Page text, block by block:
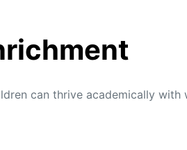
can thrive academically